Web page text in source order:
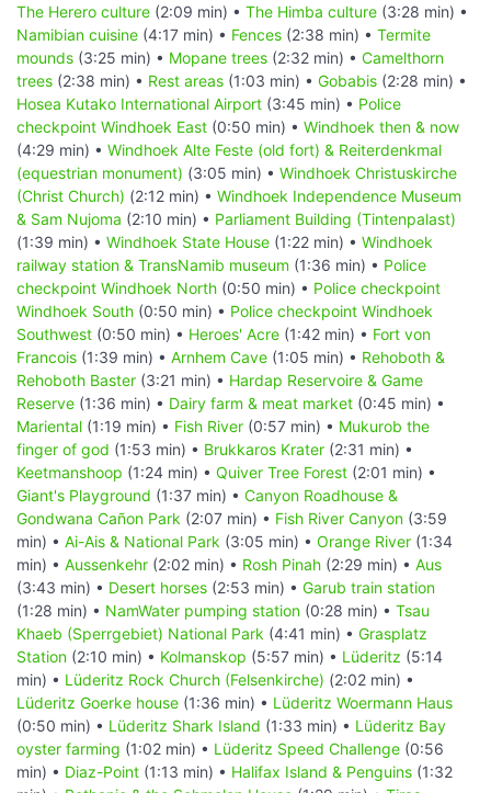
The Herero culture (2:09 min) • The Himba culture (3:28 min) •
Namibian cuisine (4:17 min) • Fences (2:38 min) • Termite
mounds (3:25 min) • Mopane trees (2:32 min) • Camelthorn
trees (2:38 min) • Rest areas (1:03 min) • Gobabis (2:28 min) •
Hosea Kutako International Airport (3:45 min) • Police
checkpoint Windhoek East (0:50 min) • Windhoek then & now
(4:29 min) • Windhoek Alte Feste (old fort) & Reiterdenkmal
(equestrian monument) (3:05 min) • Windhoek Christuskirche
(Christ Church) (2:12 min) • Windhoek Independence Museum
& Sam Nujoma (2:10 min) • Parliament Building (Tintenpalast)
(1:39 min) • Windhoek State House (1:22 min) • Windhoek
railway station & TransNamib museum (1:36 min) • Police
checkpoint Windhoek North (0:50 min) • Police checkpoint
Windhoek South (0:50 min) • Police checkpoint Windhoek
Southwest (0:50 min) • Heroes' Acre (1:42 min) • Fort von
Francois (1:39 min) • Arnhem Cave (1:05 min) • Rehoboth &
Rehoboth Baster (3:21 min) • Hardap Reservoire & Game
Reserve (1:36 min) • Dairy farm & meat market (0:45 min) •
Mariental (1:19 min) • Fish River (0:57 min) • Mukurob the
finger of god (1:53 min) • Brukkaros Krater (2:31 min) •
Keetmanshoop (1:24 min) • Quiver Tree Forest (2:01 min) •
Giant's Playground (1:37 min) • Canyon Roadhouse &
Gondwana Cañon Park (2:07 min) • Fish River Canyon (3:59
min) • Ai-Ais & National Park (3:05 min) • Orange River (1:34
min) • Aussenkehr (2:02 min) • Rosh Pinah (2:29 min) • Aus
(3:43 min) • Desert horses (2:53 min) • Garub train station
(1:28 min) • NamWater pumping station (0:28 min) • Tsau
Khaeb (Sperrgebiet) National Park (4:41 min) • Grasplatz
Station (2:10 min) • Kolmanskop (5:57 min) • Lüderitz (5:14
min) • Lüderitz Rock Church (Felsenkirche) (2:02 min) •
Lüderitz Goerke house (1:36 min) • Lüderitz Woermann Haus
(0:50 min) • Lüderitz Shark Island (1:33 min) • Lüderitz Bay
oyster farming (1:02 min) • Lüderitz Speed Challenge (0:56
min) • Diaz-Point (1:13 min) • Halifax Island & Penguins (1:32